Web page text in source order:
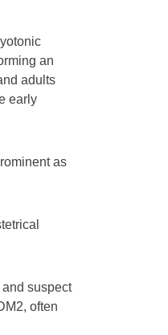
an
adults
early
as
suspect
often